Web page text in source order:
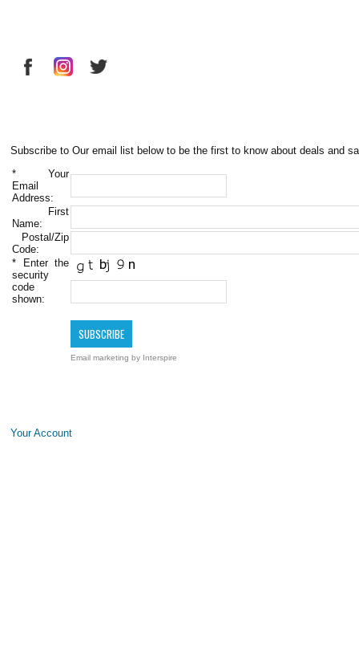
Subscribe to Our email list below to be the first to know about deals and
* Your
Email
Address:
First
Name:
Postal/Zip
Code:
* Enter the
security
code
shown:
Email marketing by Interspire
Your Account